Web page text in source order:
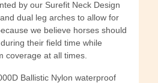
by our Surefit Neck Design
dual leg arches to allow for
we believe horses should
their field time while
coverage at all times.
Ballistic Nylon waterproof